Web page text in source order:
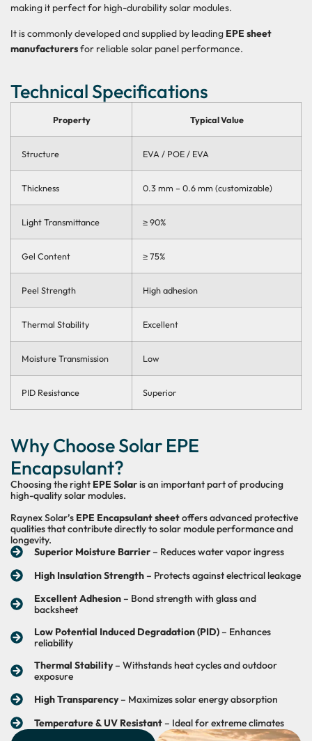
making it perfect for high-durability solar modules.
It is commonly developed and supplied by leading EPE sheet
manufacturersfor reliable solar panel performance.
Technical Specifications
Property Typical Value
Structure EVA / POE / EVA
Thickness 0.3 mm – 0.6 mm (customizable)
Light Transmittance ≥ 90%
Gel Content ≥ 75%
Peel Strength High adhesion
Thermal Stability Excellent
Moisture Transmission Low
PID Resistance Superior
Why Choose Solar EPE
Encapsulant?
Choosing the right EPE Solaris an important part of producing
high-quality solar modules.
Raynex Solar’s EPE Encapsulant sheetoffers advanced protective
qualities that contribute directly to solar module performance and
longevity.
Superior Moisture Barrier– Reduces water vapor ingress
High Insulation Strength– Protects against electrical leakage
Excellent Adhesion– Bond strength with glass and
backsheet
Low Potential Induced Degradation (PID)– Enhances
reliability
Thermal Stability– Withstands heat cycles and outdoor
exposure
High Transparency– Maximizes solar energy absorption
Temperature & UV Resistant– Ideal for extreme climates